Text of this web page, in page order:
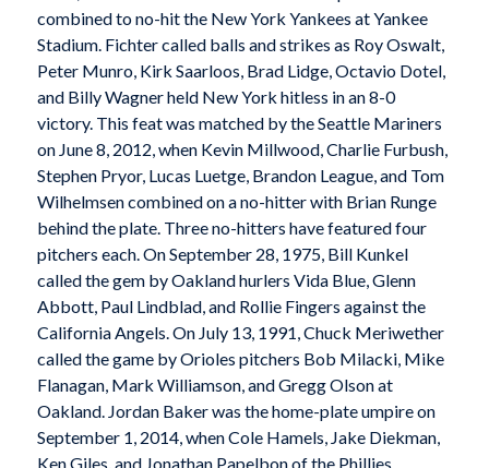
combined to no-hit the New York Yankees at Yankee
Stadium. Fichter called balls and strikes as Roy Oswalt,
Peter Munro, Kirk Saarloos, Brad Lidge, Octavio Dotel,
and Billy Wagner held New York hitless in an 8-0
victory. This feat was matched by the Seattle Mariners
on June 8, 2012, when Kevin Millwood, Charlie Furbush,
Stephen Pryor, Lucas Luetge, Brandon League, and Tom
Wilhelmsen combined on a no-hitter with Brian Runge
behind the plate. Three no-hitters have featured four
pitchers each. On September 28, 1975, Bill Kunkel
called the gem by Oakland hurlers Vida Blue, Glenn
Abbott, Paul Lindblad, and Rollie Fingers against the
California Angels. On July 13, 1991, Chuck Meriwether
called the game by Orioles pitchers Bob Milacki, Mike
Flanagan, Mark Williamson, and Gregg Olson at
Oakland. Jordan Baker was the home-plate umpire on
September 1, 2014, when Cole Hamels, Jake Diekman,
Ken Giles, and Jonathan Papelbon of the Phillies